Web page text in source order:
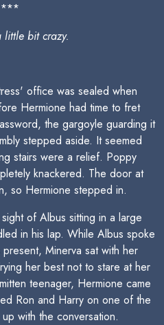
little bit crazy.
office was sealed when
Hermione had time to fret
the gargoyle guarding it
stepped aside. It seemed
stairs were a relief. Poppy
knackered. The door at
so Hermione stepped in.
of Albus sitting in a large
in his lap. While Albus spoke
Minerva sat with her
her best not to stare at her
teenager, Hermione came
Ron and Harry on one of the
with the conversation.